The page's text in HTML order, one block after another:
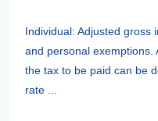
Individual: Adjusted gross
and personal exemptions.
the tax to be paid can be
rate ...